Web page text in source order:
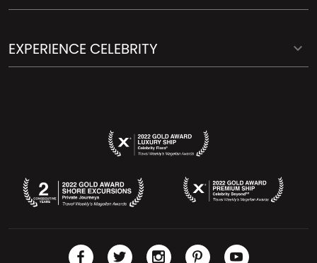
EXPERIENCE CELEBRITY